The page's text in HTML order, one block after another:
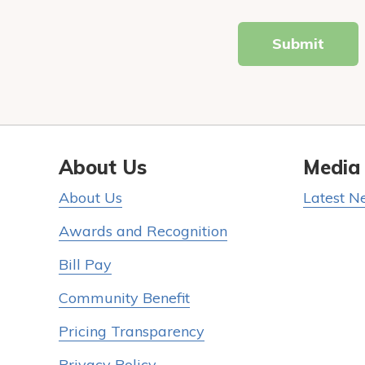
Submit
About Us
About Us
Awards and Recognition
Bill Pay
Community Benefit
Pricing Transparency
Media
Latest